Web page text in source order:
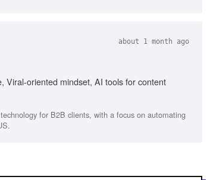
about 1 month ago
Viral-oriented mindset, AI tools for content
for B2B clients, with a focus on automating